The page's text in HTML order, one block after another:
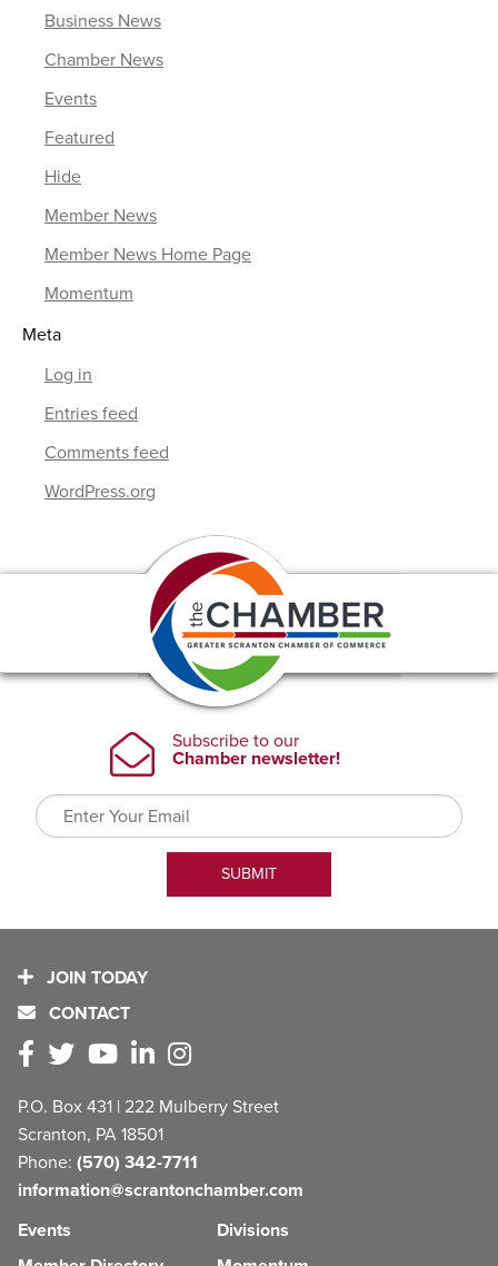
Business News
Chamber News
Events
Featured
Hide
Member News
Member News Home Page
Momentum
Meta
Log in
Entries feed
Comments feed
WordPress.org
JOIN TODAY
CONTACT
P.O. Box 431 | 222 Mulberry Street
Scranton, PA 18501
Phone: (570) 342-7711
information@scrantonchamber.com
Events
Divisions